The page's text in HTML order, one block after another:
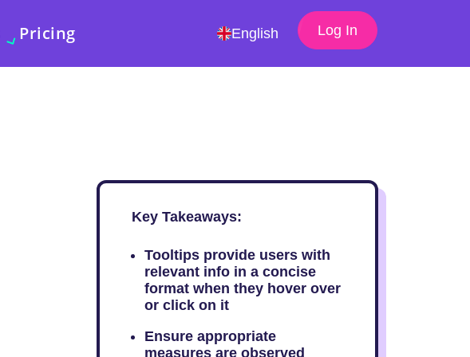
Pricing English Log In
Key Takeaways:
Tooltips provide users with
relevant info in a concise
format when they hover over
or click on it
Ensure appropriate
measures are observed